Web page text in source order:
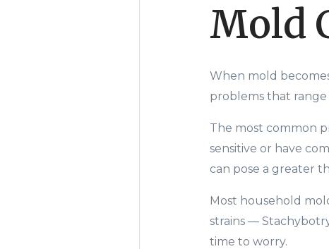
Mold
When mold
problems that
The most common
sensitive or have
can pose a greater
Most household
strains —
time to worry.